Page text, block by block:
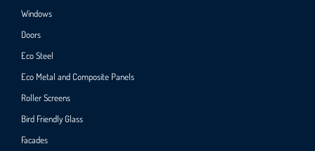
Windows
Doors
Eco Steel
Eco Metal and Composite Panels
Roller Screens
Bird Friendly Glass
Facades